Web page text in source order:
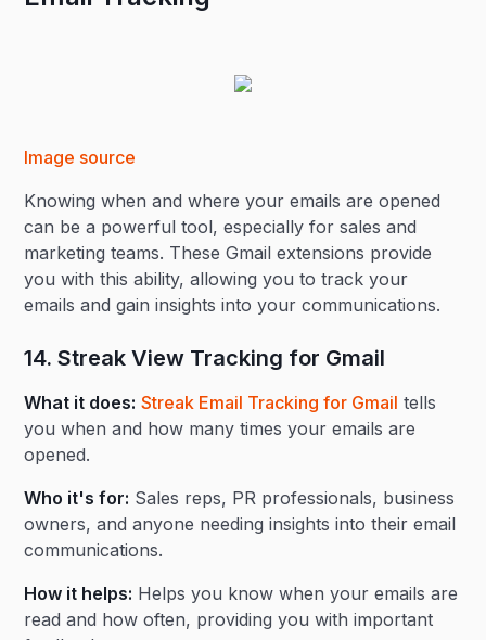
Image source
Knowing when and where your emails are opened
can be a powerful tool, especially for sales and
marketing teams. These Gmail extensions provide
you with this ability, allowing you to track your
emails and gain insights into your communications.
14. Streak View Tracking for Gmail
What it does: Streak Email Tracking for Gmail tells
you when and how many times your emails are
opened.
Who it's for: Sales reps, PR professionals, business
owners, and anyone needing insights into their email
communications.
How it helps: Helps you know when your emails are
read and how often, providing you with important